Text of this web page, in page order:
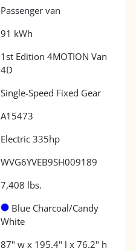
Passenger van
91 kWh
1st Edition 4MOTION Van
4D
Single-Speed Fixed Gear
A15473
Electric 335hp
WVG6YVEB9SH009189
7,408 lbs.
Blue Charcoal/Candy
White
87" w x 195.4" l x 76.2" h